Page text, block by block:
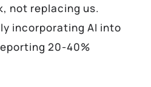
not replacing us.
incorporating AI into
20-40%